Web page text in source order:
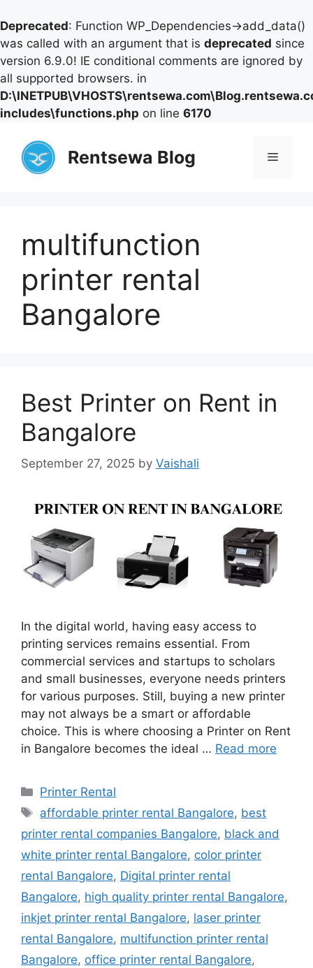
Deprecated: Function WP_Dependencies->add_data()
was called with an argument that is deprecated since
version 6.9.0! IE conditional comments are ignored by
all supported browsers. in
includes\functions.php on line 6170
content
Rentsewa Blog Menu
multifunction
printer rental
Bangalore
Best Printer on Rent in
Bangalore
September 27, 2025 by Vaishali
In the digital world, having easy access to
printing services remains essential. From
commercial services and startups to scholars
and small businesses, everyone needs printers
for various purposes. Still, buying a new printer
may not always be a smart or affordable
choice. This is where choosing a Printer on Rent
in Bangalore becomes the ideal … Read more
Categories
Printer Rental
Tags
affordable printer rental Bangalore, best
printer rental companies Bangalore, black and
white printer rental Bangalore, color printer
rental Bangalore, Digital printer rental
Bangalore, high quality printer rental Bangalore,
inkjet printer rental Bangalore, laser printer
rental Bangalore, multifunction printer rental
Bangalore, office printer rental Bangalore,